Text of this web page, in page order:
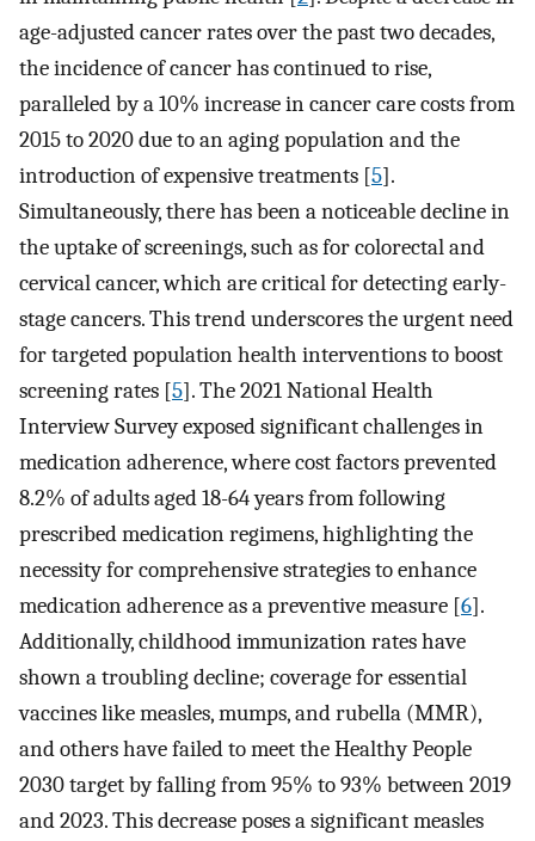
age-adjusted cancer rates over the past two decades,
the incidence of cancer has continued to rise,
paralleled by a 10% increase in cancer care costs from
2015 to 2020 due to an aging population and the
introduction of expensive treatments [5].
Simultaneously, there has been a noticeable decline in
the uptake of screenings, such as for colorectal and
cervical cancer, which are critical for detecting early-
stage cancers. This trend underscores the urgent need
for targeted population health interventions to boost
screening rates [5]. The 2021 National Health
Interview Survey exposed significant challenges in
medication adherence, where cost factors prevented
8.2% of adults aged 18-64 years from following
prescribed medication regimens, highlighting the
necessity for comprehensive strategies to enhance
medication adherence as a preventive measure [6].
Additionally, childhood immunization rates have
shown a troubling decline; coverage for essential
vaccines like measles, mumps, and rubella (MMR),
and others have failed to meet the Healthy People
2030 target by falling from 95% to 93% between 2019
and 2023. This decrease poses a significant measles